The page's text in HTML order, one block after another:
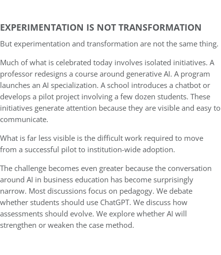
EXPERIMENTATION IS NOT TRANSFORMATION
But experimentation and transformation are not the same thing.
Much of what is celebrated today involves isolated initiatives. A
professor redesigns a course around generative AI. A program
launches an AI specialization. A school introduces a chatbot or
develops a pilot project involving a few dozen students. These
initiatives generate attention because they are visible and easy to
communicate.
What is far less visible is the difficult work required to move
from a successful pilot to institution-wide adoption.
The challenge becomes even greater because the conversation
around AI in business education has become surprisingly
narrow. Most discussions focus on pedagogy. We debate
whether students should use ChatGPT. We discuss how
assessments should evolve. We explore whether AI will
strengthen or weaken the case method.